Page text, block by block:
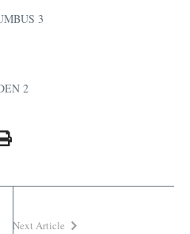
3
2
Next Article